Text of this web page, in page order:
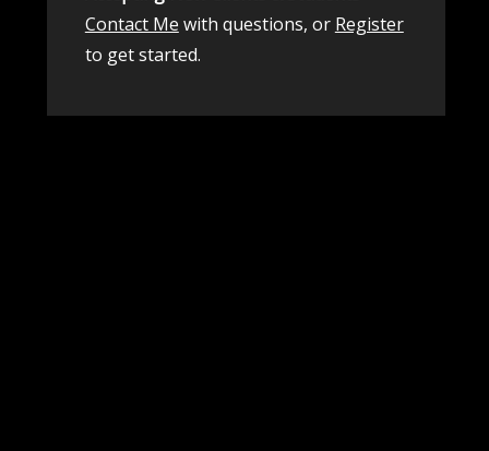
Contact Me with questions, or Register
to get started.